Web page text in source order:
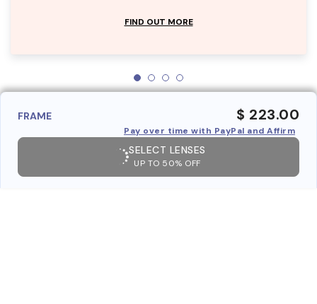
FIND OUT MORE
FRAME $ 223.00
Pay over time with PayPal and Affirm
SELECT LENSES
UP TO 50% OFF